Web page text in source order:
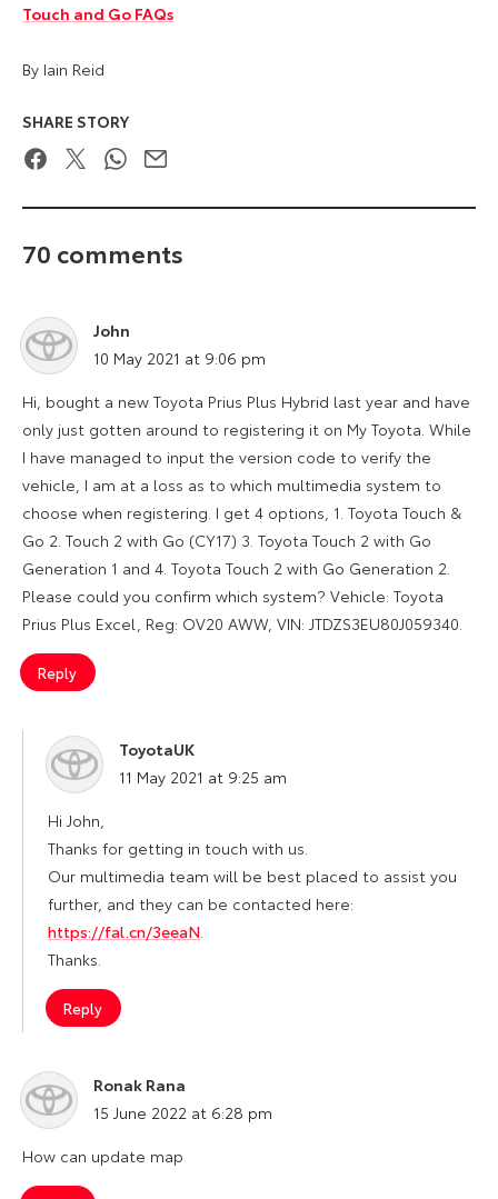
Touch and Go FAQs
By Iain Reid
SHARE STORY
FacebookTwitterWhatsApp
Email
70 comments
John
says:
10 May 2021 at 9:06 pm
Hi, bought a new Toyota Prius Plus Hybrid last year and have
only just gotten around to registering it on My Toyota. While
I have managed to input the version code to verify the
vehicle, I am at a loss as to which multimedia system to
choose when registering. I get 4 options, 1. Toyota Touch &
Go 2. Touch 2 with Go (CY17) 3. Toyota Touch 2 with Go
Generation 1 and 4. Toyota Touch 2 with Go Generation 2.
Please could you confirm which system? Vehicle: Toyota
Prius Plus Excel, Reg: OV20 AWW, VIN: JTDZS3EU80J059340.
Reply
ToyotaUK
says:
11 May 2021 at 9:25 am
Hi John,
Thanks for getting in touch with us.
Our multimedia team will be best placed to assist you
further, and they can be contacted here:
https://fal.cn/3eeaN
Thanks.
Reply
Ronak Rana
says:
15 June 2022 at 6:28 pm
How can update map